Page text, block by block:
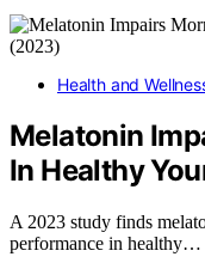
Health and
Melatonin
In Healthy
A 2023 study finds
performance in healthy…